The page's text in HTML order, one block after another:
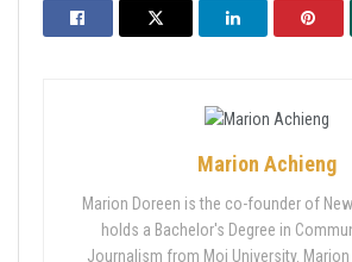
Marion Achieng
Marion Doreen is the co-founder of
holds a Bachelor's Degree in
Journalism from Moi University.